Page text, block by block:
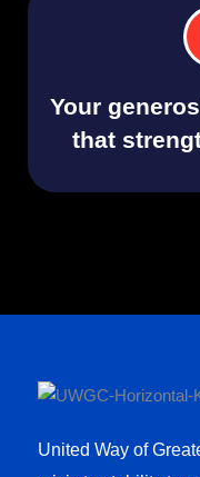
Your
that
United Way of